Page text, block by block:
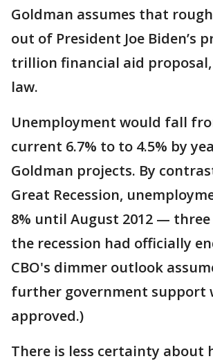
Goldman assumes that
out of President Joe Biden’s
trillion financial aid proposal,
law.
Unemployment would fall
current 6.7% to to 4.5% by
Goldman projects. By
Great Recession,
8% until August 2012 —
the recession had officially
CBO's dimmer outlook
further government support
approved.)
There is less certainty about